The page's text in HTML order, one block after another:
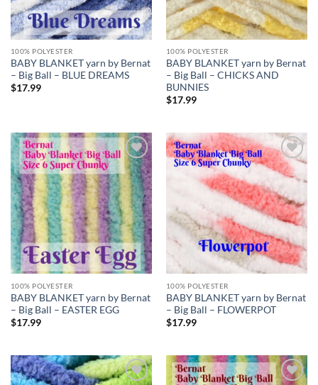
100% POLYESTER
BABY BLANKET yarn by Bernat
– Big Ball – BLUE DREAMS
$17.99
100% POLYESTER
BABY BLANKET yarn by Bernat
– Big Ball – CHICKS AND
BUNNIES
$17.99
Add to
wishlist
100% POLYESTER
BABY BLANKET yarn by Bernat
– Big Ball – EASTER EGG
$17.99
Add to
wishlist
100% POLYESTER
BABY BLANKET yarn by Bernat
– Big Ball – FLOWERPOT
$17.99